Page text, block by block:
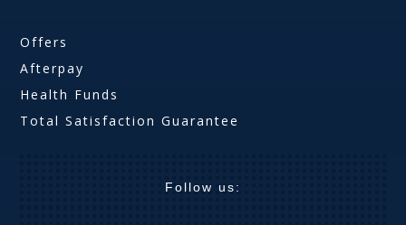
Offers
Afterpay
Health Funds
Total Satisfaction Guarantee
Follow us: